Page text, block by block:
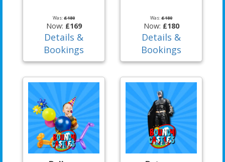
Was:£180
Now: £169
Details &
Bookings
Was:£180
Now: £180
Details &
Bookings